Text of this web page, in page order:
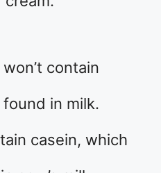
contain
in milk.
casein, which